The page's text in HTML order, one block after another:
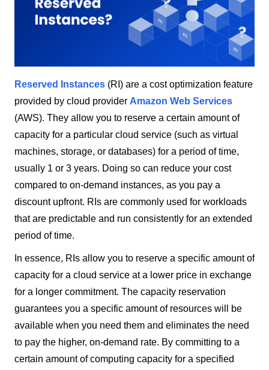
Reserved Instances (RI) are a cost optimization feature
provided by cloud provider Amazon Web Services
(AWS). They allow you to reserve a certain amount of
capacity for a particular cloud service (such as virtual
machines, storage, or databases) for a period of time,
usually 1 or 3 years. Doing so can reduce your cost
compared to on-demand instances, as you pay a
discount upfront. RIs are commonly used for workloads
that are predictable and run consistently for an extended
period of time.
In essence, RIs allow you to reserve a specific amount of
capacity for a cloud service at a lower price in exchange
for a longer commitment. The capacity reservation
guarantees you a specific amount of resources will be
available when you need them and eliminates the need
to pay the higher, on-demand rate. By committing to a
certain amount of computing capacity for a specified